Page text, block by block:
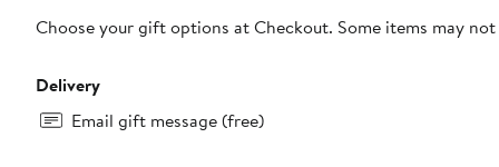
Choose your gift options at Checkout. Some items may
Delivery
Email gift message (free)